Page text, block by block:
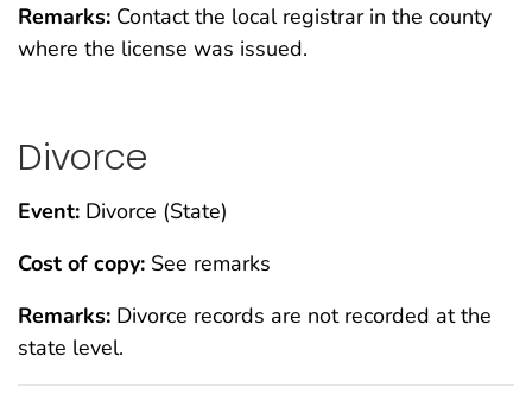
Remarks: Contact the local registrar in the county
where the license was issued.
Divorce
Event: Divorce (State)
Cost of copy: See remarks
Remarks: Divorce records are not recorded at the
state level.